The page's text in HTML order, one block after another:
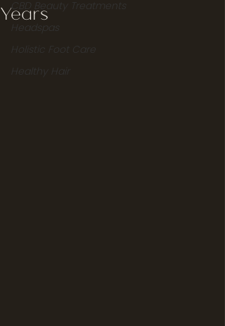
CBD Beauty Treatments
Headspas
Holistic Foot Care
Healthy Hair
Years